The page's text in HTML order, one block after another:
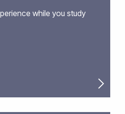
while you study